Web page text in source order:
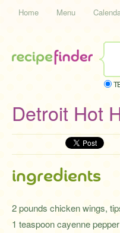
Home Menu
Detroit Hot
ingredients
2 pounds chicken wings,
1 teaspoon cayenne